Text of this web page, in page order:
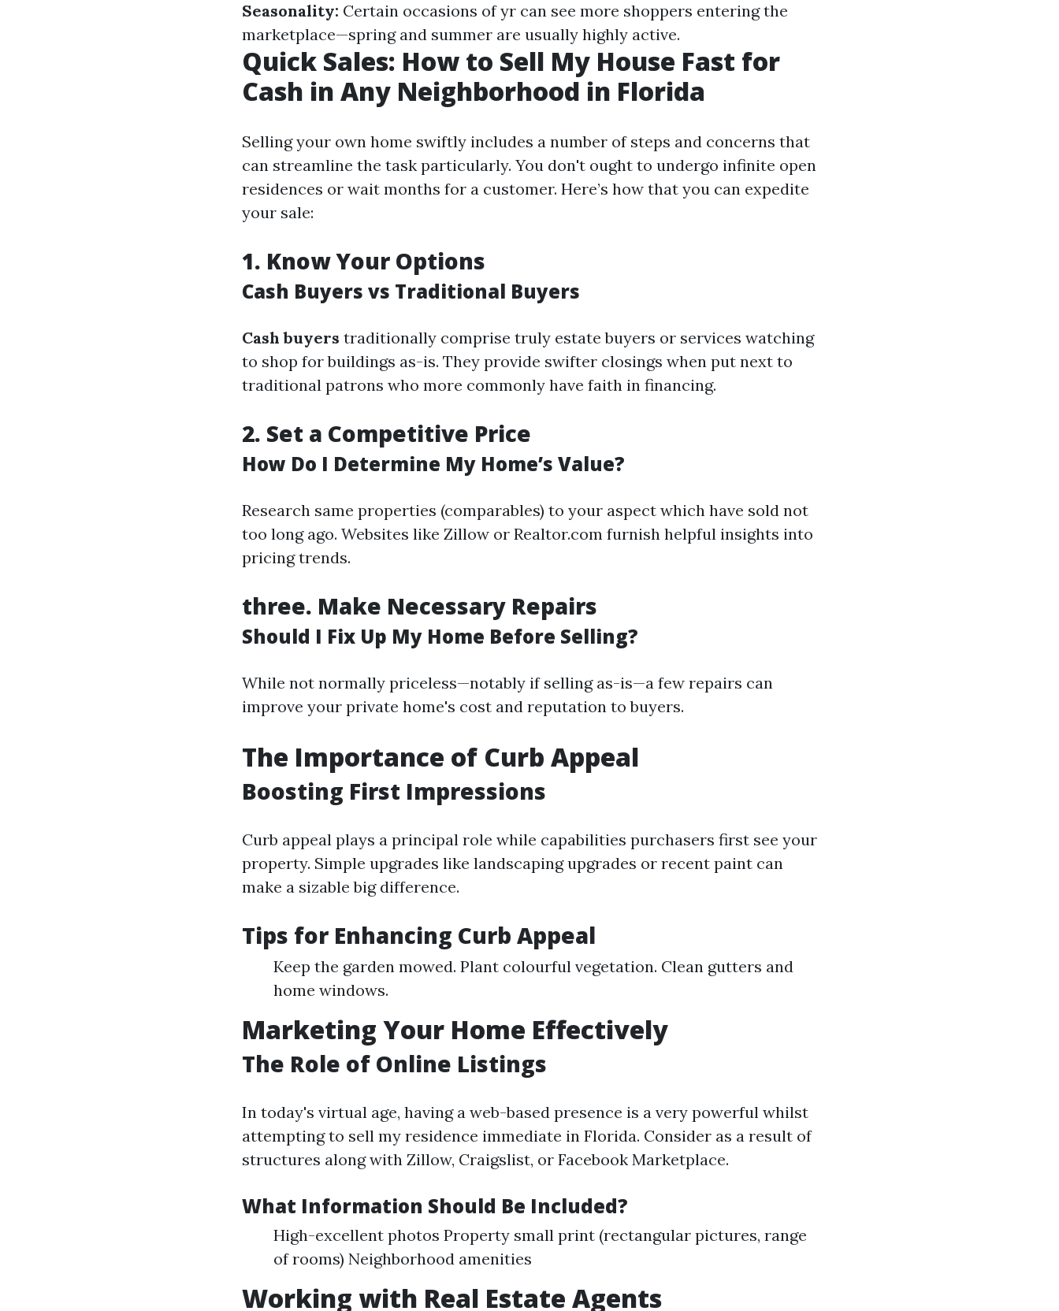
Seasonality: Certain occasions of yr can see more shoppers entering the
marketplace—spring and summer are usually highly active.
Quick Sales: How to Sell My House Fast for
Cash in Any Neighborhood in Florida
Selling your own home swiftly includes a number of steps and concerns that
can streamline the task particularly. You don't ought to undergo infinite open
residences or wait months for a customer. Here’s how that you can expedite
your sale:
1. Know Your Options
Cash Buyers vs Traditional Buyers
Cash buyers traditionally comprise truly estate buyers or services watching
to shop for buildings as-is. They provide swifter closings when put next to
traditional patrons who more commonly have faith in financing.
2. Set a Competitive Price
How Do I Determine My Home’s Value?
Research same properties (comparables) to your aspect which have sold not
too long ago. Websites like Zillow or Realtor.com furnish helpful insights into
pricing trends.
three. Make Necessary Repairs
Should I Fix Up My Home Before Selling?
While not normally priceless—notably if selling as-is—a few repairs can
improve your private home's cost and reputation to buyers.
The Importance of Curb Appeal
Boosting First Impressions
Curb appeal plays a principal role while capabilities purchasers first see your
property. Simple upgrades like landscaping upgrades or recent paint can
make a sizable big difference.
Tips for Enhancing Curb Appeal
Keep the garden mowed. Plant colourful vegetation. Clean gutters and
home windows.
Marketing Your Home Effectively
The Role of Online Listings
In today's virtual age, having a web-based presence is a very powerful whilst
attempting to sell my residence immediate in Florida. Consider as a result of
structures along with Zillow, Craigslist, or Facebook Marketplace.
What Information Should Be Included?
High-excellent photos Property small print (rectangular pictures, range
of rooms) Neighborhood amenities
Working with Real Estate Agents